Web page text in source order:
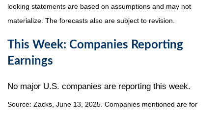
looking statements are based on assumptions and may not
materialize. The forecasts also are subject to revision.
This Week: Companies Reporting
Earnings
No major U.S. companies are reporting this week.
Source: Zacks, June 13, 2025. Companies mentioned are for